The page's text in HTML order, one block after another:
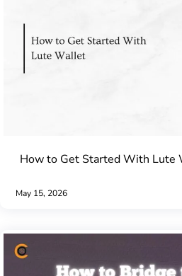
How to Get Started With Lute
May 15, 2026